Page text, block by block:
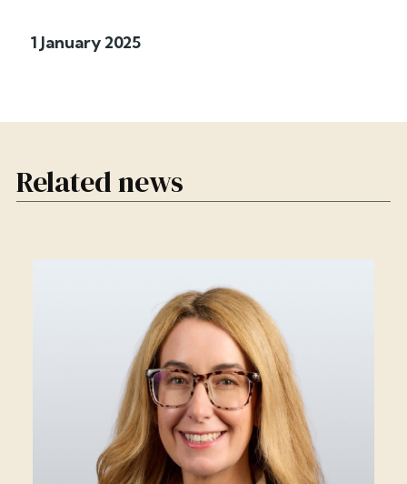
1 January 2025
Related news